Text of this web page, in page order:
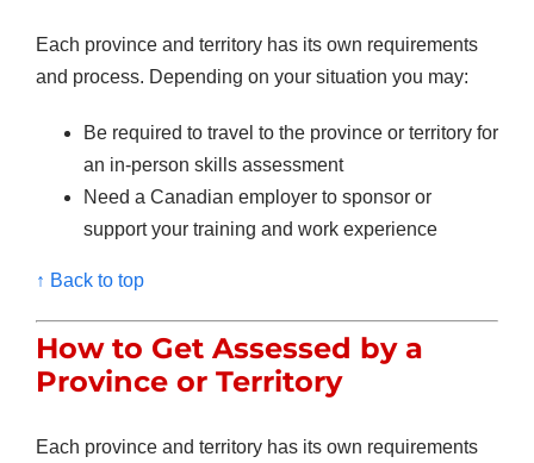
Each province and territory has its own requirements
and process. Depending on your situation you may:
Be required to travel to the province or territory for
an in-person skills assessment
Need a Canadian employer to sponsor or
support your training and work experience
↑ Back to top
How to Get Assessed by a
Province or Territory
Each province and territory has its own requirements